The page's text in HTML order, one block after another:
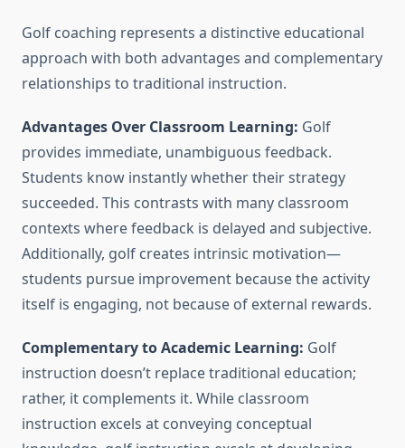
Golf coaching represents a distinctive educational
approach with both advantages and complementary
relationships to traditional instruction.
Advantages Over Classroom Learning: Golf
provides immediate, unambiguous feedback.
Students know instantly whether their strategy
succeeded. This contrasts with many classroom
contexts where feedback is delayed and subjective.
Additionally, golf creates intrinsic motivation—
students pursue improvement because the activity
itself is engaging, not because of external rewards.
Complementary to Academic Learning: Golf
instruction doesn’t replace traditional education;
rather, it complements it. While classroom
instruction excels at conveying conceptual